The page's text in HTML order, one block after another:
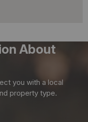
About
you with a local
property type.